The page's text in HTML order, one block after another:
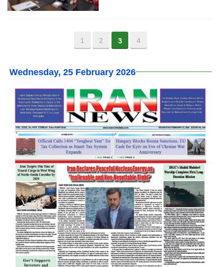
1 2 3 4
Wednesday, 25 February 2026